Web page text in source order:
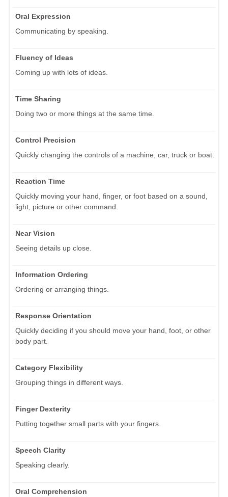
Oral Expression
Communicating by speaking.
Fluency of Ideas
Coming up with lots of ideas.
Time Sharing
Doing two or more things at the same time.
Control Precision
Quickly changing the controls of a machine, car, truck or boat.
Reaction Time
Quickly moving your hand, finger, or foot based on a sound,
light, picture or other command.
Near Vision
Seeing details up close.
Information Ordering
Ordering or arranging things.
Response Orientation
Quickly deciding if you should move your hand, foot, or other
body part.
Category Flexibility
Grouping things in different ways.
Finger Dexterity
Putting together small parts with your fingers.
Speech Clarity
Speaking clearly.
Oral Comprehension